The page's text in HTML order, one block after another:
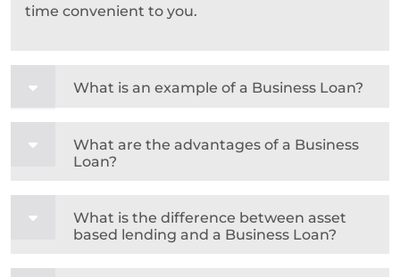
time convenient to you.
What is an example of a Business Loan?
What are the advantages of a Business
Loan?
What is the difference between asset
based lending and a Business Loan?